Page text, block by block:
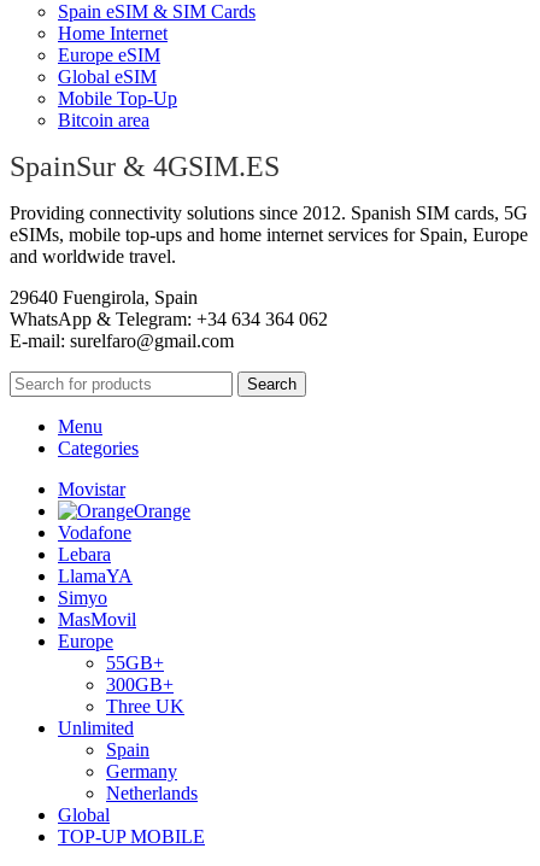
Spain eSIM & SIM Cards
Home Internet
Europe eSIM
Global eSIM
Mobile Top-Up
Bitcoin area
SpainSur & 4GSIM.ES
Providing connectivity solutions since 2012. Spanish SIM cards, 5G
eSIMs, mobile top-ups and home internet services for Spain, Europe
and worldwide travel.
29640 Fuengirola, Spain
WhatsApp & Telegram: +34 634 364 062
E-mail: surelfaro@gmail.com
Search
Menu
Categories
Movistar
Orange
Vodafone
Lebara
LlamaYA
Simyo
MasMovil
Europe
55GB+
300GB+
Three UK
Unlimited
Spain
Germany
Netherlands
Global
TOP-UP MOBILE